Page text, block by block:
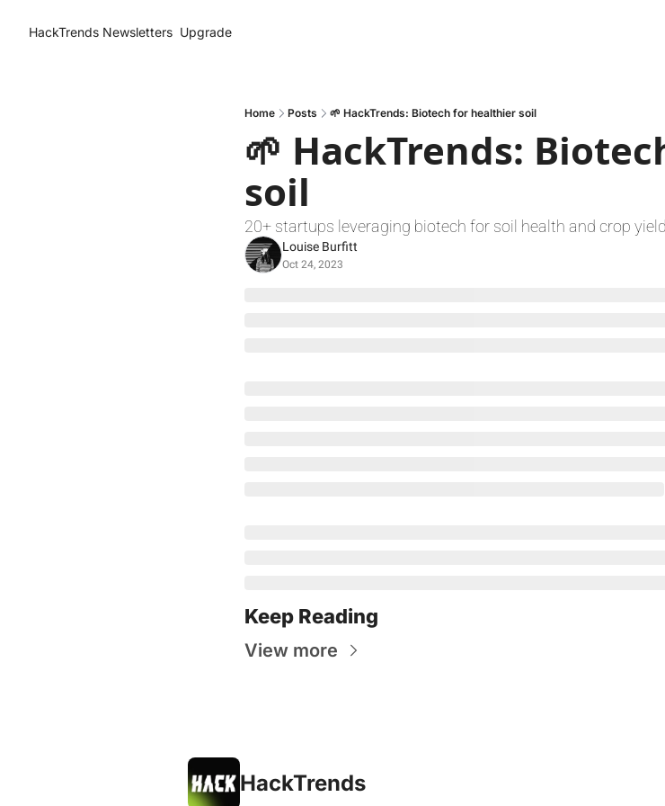
HackTrends Newsletters Upgrade
Home Posts 🌱 HackTrends: Biotech for healthier soil
🌱 HackTrends:
soil
20+ startups leveraging biotech for soil health and crop yield
Louise Burfitt
Oct 24, 2023
Keep Reading
View more
HackTrends